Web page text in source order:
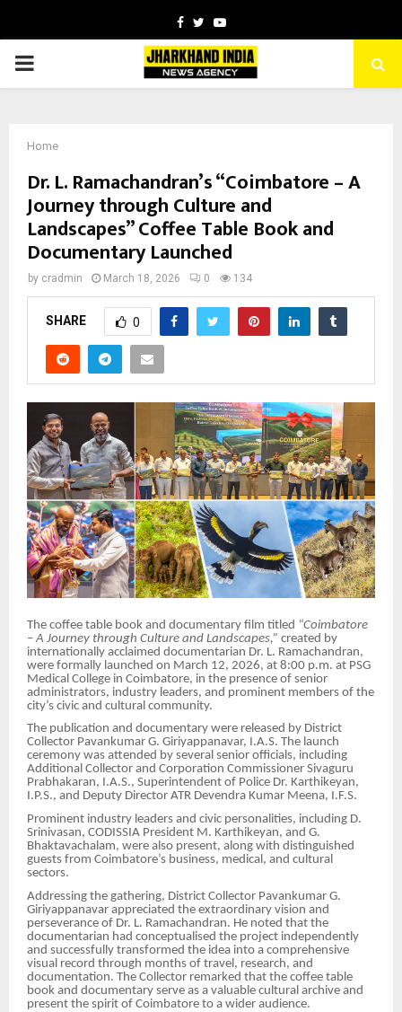
Facebook
TwitterYoutube
PRIMARY
Home
Dr. L. Ramachandran’s “Coimbatore – A
Journey through Culture and
Landscapes” Coffee Table Book and
Documentary Launched
by cradmin March 18, 2026 0 134
SHARE 0
The coffee table book and documentary film titled “Coimbatore
– A Journey through Culture and Landscapes,” created by
internationally acclaimed documentarian Dr. L. Ramachandran,
were formally launched on March 12, 2026, at 8:00 p.m. at PSG
Medical College in Coimbatore, in the presence of senior
administrators, industry leaders, and prominent members of the
city’s civic and cultural community.
The publication and documentary were released by District
Collector Pavankumar G. Giriyappanavar, I.A.S. The launch
ceremony was attended by several senior officials, including
Additional Collector and Corporation Commissioner Sivaguru
Prabhakaran, I.A.S., Superintendent of Police Dr. Karthikeyan,
I.P.S., and Deputy Director ATR Devendra Kumar Meena, I.F.S.
Prominent industry leaders and civic personalities, including D.
Srinivasan, CODISSIA President M. Karthikeyan, and G.
Bhaktavachalam, were also present, along with distinguished
guests from Coimbatore’s business, medical, and cultural
sectors.
Addressing the gathering, District Collector Pavankumar G.
Giriyappanavar appreciated the extraordinary vision and
perseverance of Dr. L. Ramachandran. He noted that the
documentarian had conceptualised the project independently
and successfully transformed the idea into a comprehensive
visual record through months of travel, research, and
documentation. The Collector remarked that the coffee table
book and documentary serve as a valuable cultural archive and
present the spirit of Coimbatore to a wider audience.